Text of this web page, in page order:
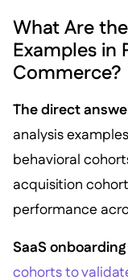
What Are
Examples in
Commerce?
The direct
analysis
behavioral
acquisition
performance
SaaS
cohorts to